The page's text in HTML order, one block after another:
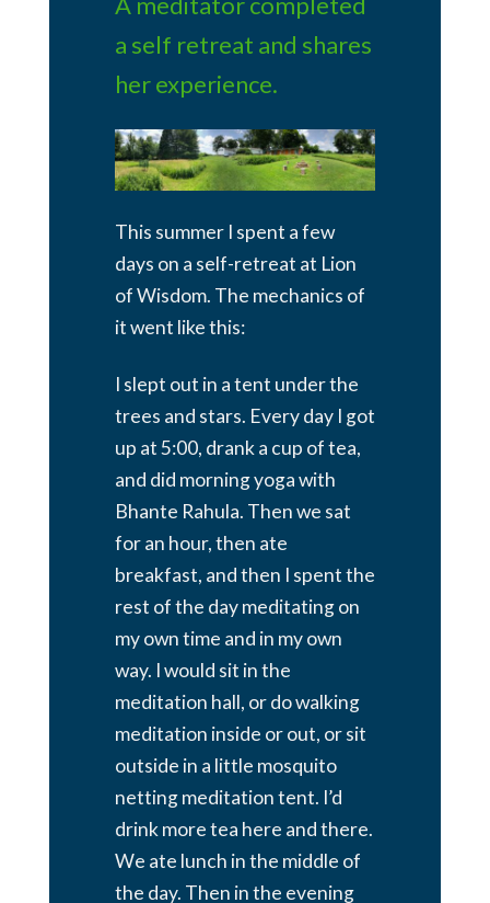
a self retreat and shares
her experience.
This summer I spent a few
days on a self-retreat at Lion
of Wisdom. The mechanics of
it went like this:
I slept out in a tent under the
trees and stars. Every day I got
up at 5:00, drank a cup of tea,
and did morning yoga with
Bhante Rahula. Then we sat
for an hour, then ate
breakfast, and then I spent the
rest of the day meditating on
my own time and in my own
way. I would sit in the
meditation hall, or do walking
meditation inside or out, or sit
outside in a little mosquito
netting meditation tent. I’d
drink more tea here and there.
We ate lunch in the middle of
the day. Then in the evening